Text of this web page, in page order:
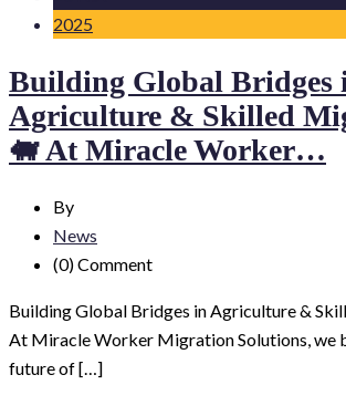
2025
Building Global Bridges
Agriculture & Skilled
🐖 At Miracle Worker…
By
News
(0)Comment
Building Global Bridges in Agriculture &
At Miracle Worker Migration Solutions, we
future of […]